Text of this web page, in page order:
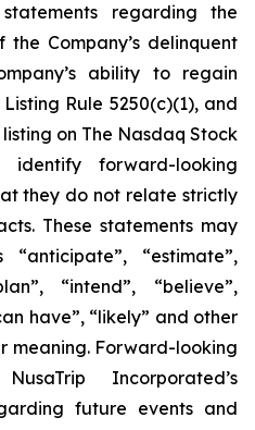
regarding the
Company’s delinquent
ability to regain
Rule 5250(c)(1), and
on The Nasdaq Stock
forward-looking
they do not relate strictly
These statements may
“estimate”,
“intend”, “believe”,
have”, “likely” and other
meaning. Forward-looking
Incorporated’s
future events and